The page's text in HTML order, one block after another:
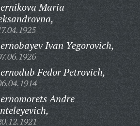
Maria
Ivan Yegorovich,
Fedor Petrovich,
Andre